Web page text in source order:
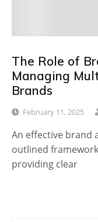
The Role of
Managing
Brands
February 11, 2025
An effective brand
outlined
providing clear